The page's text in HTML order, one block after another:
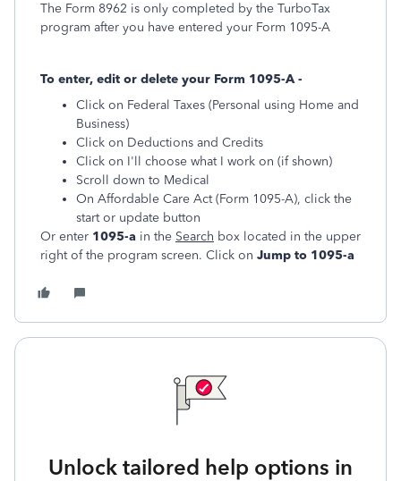
The Form 8962 is only completed by the TurboTax
program after you have entered your Form 1095-A
To enter, edit or delete your Form 1095-A -
Click on Federal Taxes (Personal using Home and
Business)
Click on Deductions and Credits
Click on I'll choose what I work on (if shown)
Scroll down to Medical
On Affordable Care Act (Form 1095-A), click the
start or update button
Or enter 1095-a in the Search box located in the upper
right of the program screen. Click on Jump to 1095-a
Unlock tailored help options in